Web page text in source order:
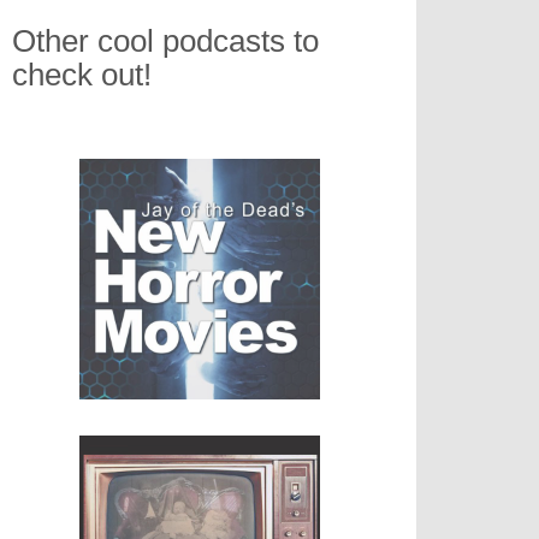
Other cool podcasts to
check out!